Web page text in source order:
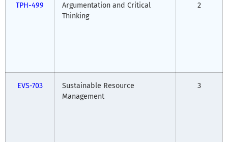
TPH-499
Argumentation and Critical
Thinking
2
EVS-703
Sustainable Resource
Management
3